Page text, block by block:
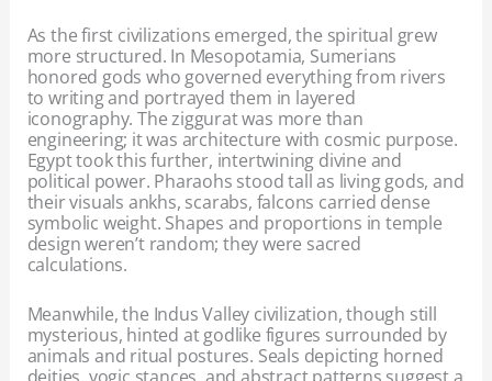
As the first civilizations emerged, the spiritual grew
more structured. In Mesopotamia, Sumerians
honored gods who governed everything from rivers
to writing and portrayed them in layered
iconography. The ziggurat was more than
engineering; it was architecture with cosmic purpose.
Egypt took this further, intertwining divine and
political power. Pharaohs stood tall as living gods, and
their visuals ankhs, scarabs, falcons carried dense
symbolic weight. Shapes and proportions in temple
design weren’t random; they were sacred
calculations.
Meanwhile, the Indus Valley civilization, though still
mysterious, hinted at godlike figures surrounded by
animals and ritual postures. Seals depicting horned